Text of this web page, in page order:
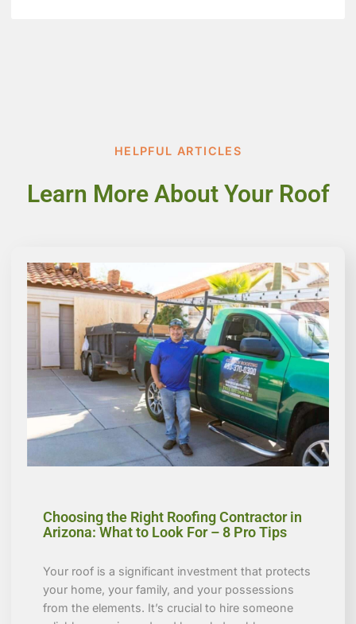
HELPFUL ARTICLES
Learn More About Your Roof
Choosing the Right Roofing Contractor in
Arizona: What to Look For – 8 Pro Tips
Your roof is a significant investment that protects
your home, your family, and your possessions
from the elements. It’s crucial to hire someone